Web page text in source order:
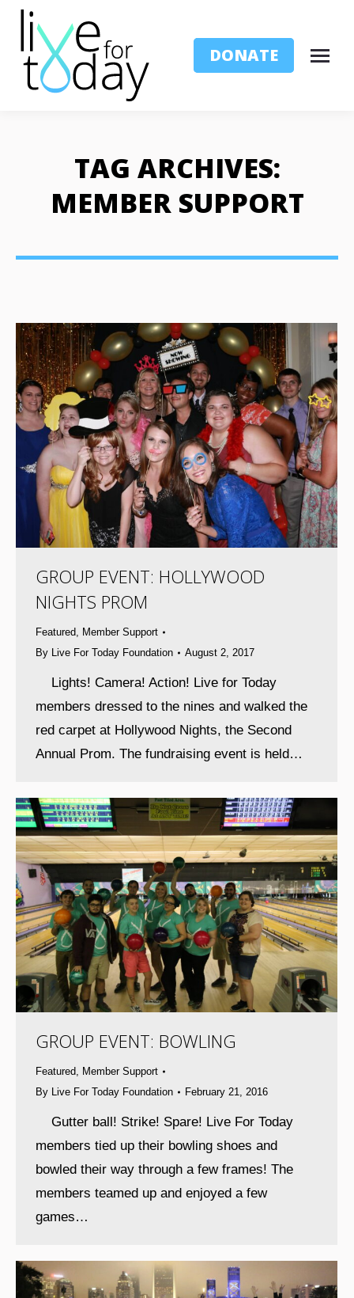
DONATE
TAG ARCHIVES:
MEMBER SUPPORT
GROUP EVENT: HOLLYWOOD
NIGHTS PROM
Featured, Member Support
By Live For Today Foundation August 2, 2017
Lights! Camera! Action! Live for Today
members dressed to the nines and walked the
red carpet at Hollywood Nights, the Second
Annual Prom. The fundraising event is held…
GROUP EVENT: BOWLING
Featured, Member Support
By Live For Today Foundation February 21, 2016
Gutter ball! Strike! Spare! Live For Today
members tied up their bowling shoes and
bowled their way through a few frames! The
members teamed up and enjoyed a few
games…